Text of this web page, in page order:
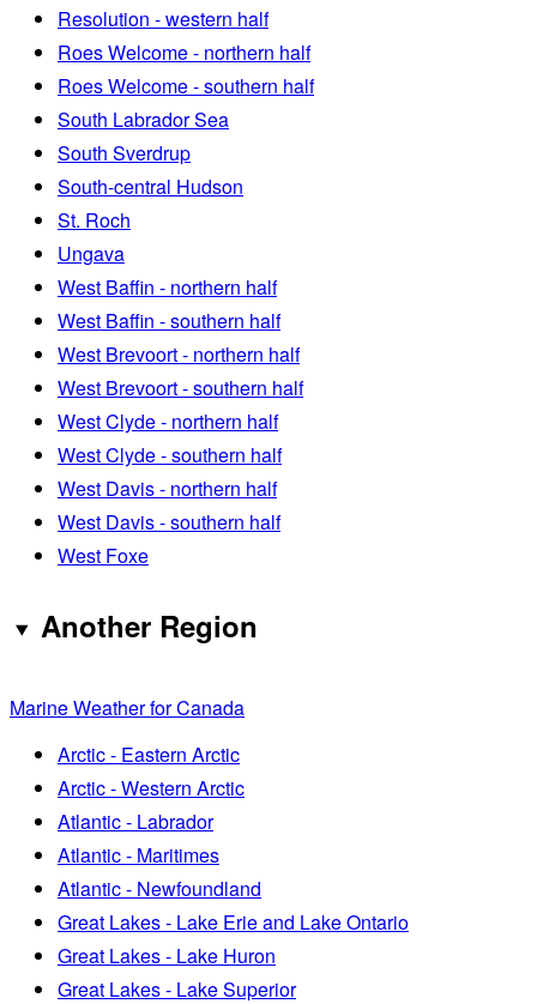
Resolution - western half
Roes Welcome - northern half
Roes Welcome - southern half
South Labrador Sea
South Sverdrup
South-central Hudson
St. Roch
Ungava
West Baffin - northern half
West Baffin - southern half
West Brevoort - northern half
West Brevoort - southern half
West Clyde - northern half
West Clyde - southern half
West Davis - northern half
West Davis - southern half
West Foxe
Another Region
Marine Weather for Canada
Arctic - Eastern Arctic
Arctic - Western Arctic
Atlantic - Labrador
Atlantic - Maritimes
Atlantic - Newfoundland
Great Lakes - Lake Erie and Lake Ontario
Great Lakes - Lake Huron
Great Lakes - Lake Superior